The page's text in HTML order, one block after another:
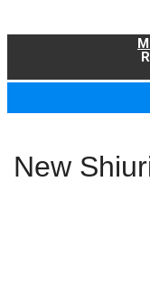
New